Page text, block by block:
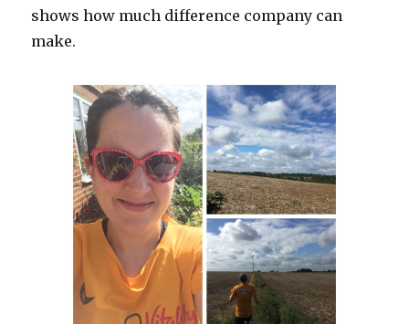
shows how much difference company can
make.